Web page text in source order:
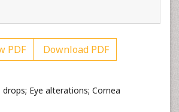
PDF Download PDF
Eye alterations; Cornea